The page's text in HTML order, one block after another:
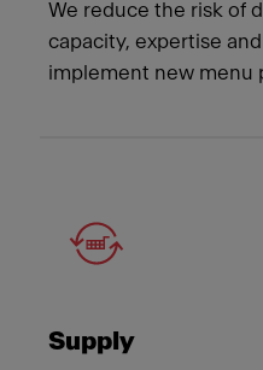
We reduce the risk of
capacity, expertise
implement new menu
Supply